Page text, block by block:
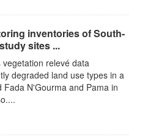
inventories of South-
sites ...
relevé data
degraded land use types in a
N'Gourma and Pama in